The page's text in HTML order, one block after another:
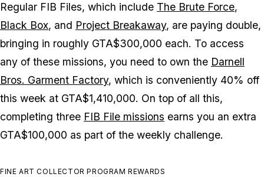
Regular FIB Files, which include The Brute Force,
Black Box, and Project Breakaway, are paying double,
bringing in roughly GTA$300,000 each. To access
any of these missions, you need to own the Darnell
Bros. Garment Factory, which is conveniently 40% off
this week at GTA$1,410,000. On top of all this,
completing three FIB File missions earns you an extra
GTA$100,000 as part of the weekly challenge.
FINE ART COLLECTOR PROGRAM REWARDS